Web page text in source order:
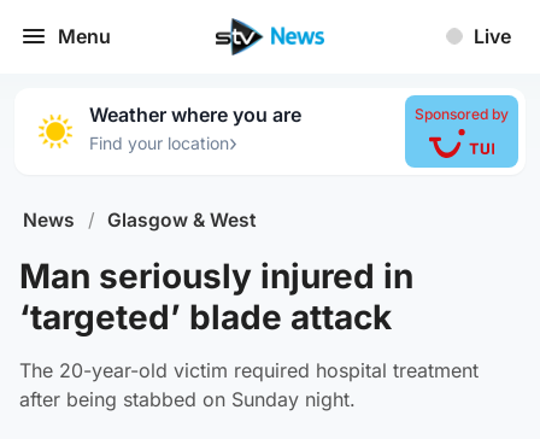
Menu Live
Weather where you are
Find your location›
Sponsored by
News / Glasgow & West
Man seriously injured in
‘targeted’ blade attack
The 20-year-old victim required hospital treatment
after being stabbed on Sunday night.